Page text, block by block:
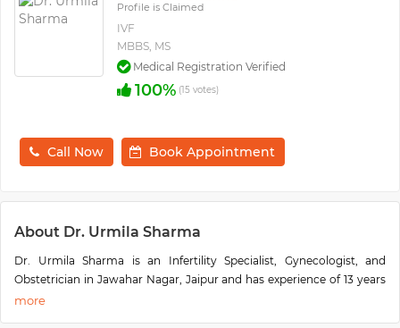
Profile is Claimed
IVF
MBBS, MS
Medical Registration Verified
100% (15 votes)
Call Now Book Appointment
About Dr. Urmila Sharma
Dr. Urmila Sharma is an Infertility Specialist, Gynecologist, and
Obstetrician in Jawahar Nagar, Jaipur and has experience of 13 years
of in these fields. Dr. Urmila Sharma practices at Indira IVF Jaipur in